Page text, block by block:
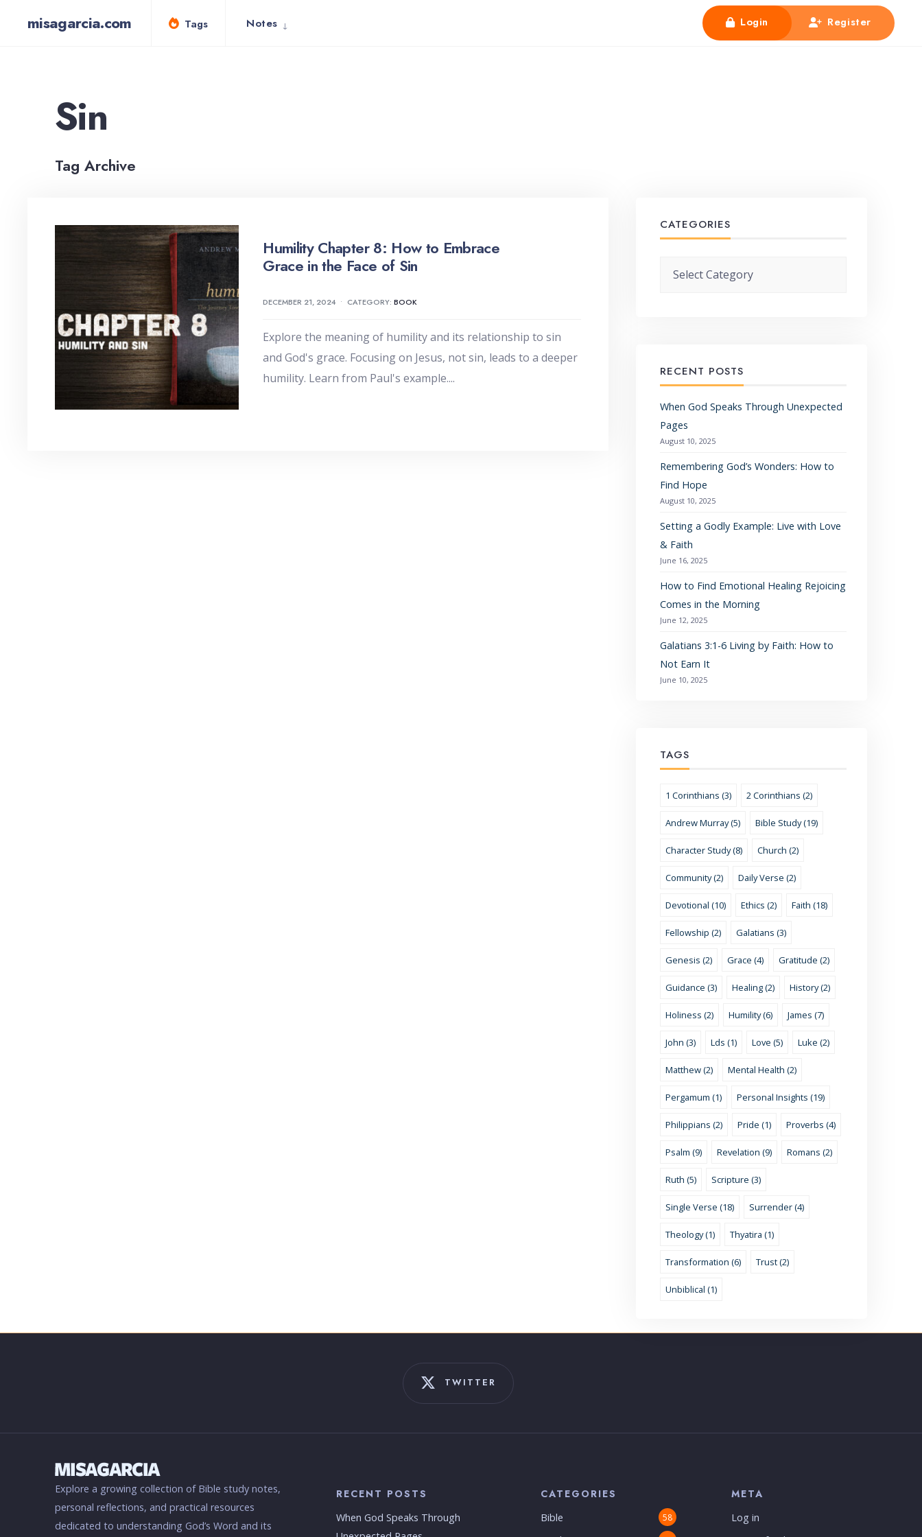
misagarcia.com Tags Notes Register
Login
Sin
Tag Archive
Humility Chapter 8: How to Embrace
Grace in the Face of Sin
DECEMBER 21, 2024 • CATEGORY:BOOK
Explore the meaning of humility and its relationship to sin
and God's grace. Focusing on Jesus, not sin, leads to a deeper
humility. Learn from Paul's example....
CATEGORIES
RECENT POSTS
When God Speaks Through Unexpected
Pages
August 10, 2025
Remembering God’s Wonders: How to
Find Hope
August 10, 2025
Setting a Godly Example: Live with Love
& Faith
June 16, 2025
How to Find Emotional Healing Rejoicing
Comes in the Morning
June 12, 2025
Galatians 3:1-6 Living by Faith: How to
Not Earn It
June 10, 2025
TAGS
1 Corinthians (3) 2 Corinthians (2)
Andrew Murray (5) Bible Study (19)
Character Study (8) Church (2)
Community (2) Daily Verse (2)
Devotional (10) Ethics (2) Faith (18)
Fellowship (2) Galatians (3)
Genesis (2) Grace (4) Gratitude (2)
Guidance (3) Healing (2) History (2)
Holiness (2) Humility (6) James (7)
John (3) Lds (1) Love (5) Luke (2)
Matthew (2) Mental Health (2)
Pergamum (1) Personal Insights (19)
Philippians (2) Pride (1) Proverbs (4)
Psalm (9) Revelation (9) Romans (2)
Ruth (5) Scripture (3)
Single Verse (18) Surrender (4)
Theology (1) Thyatira (1)
Transformation (6) Trust (2)
Unbiblical (1)
TWITTER
Explore a growing collection of Bible study notes,
personal reflections, and practical resources
dedicated to understanding God’s Word and its
RECENT POSTS
When God Speaks Through
CATEGORIES
Bible 58
META
Log in